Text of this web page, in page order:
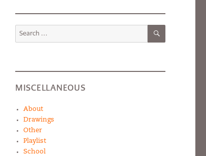
Search
SEARCH
MISCELLANEOUS
About
Drawings
Other
Playlist
School